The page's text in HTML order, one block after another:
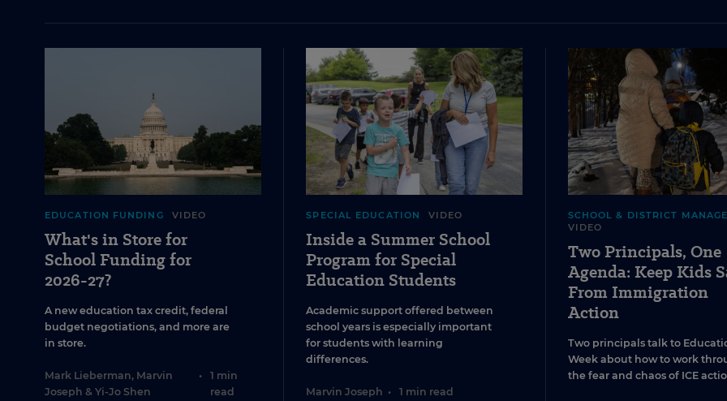
EDUCATION FUNDING VIDEO
What's in Store for
School Funding for
2026-27?
A new education tax credit, federal
budget negotiations, and more are
in store.
Mark Lieberman, Marvin
Joseph & Yi-Jo Shen
•
1 min
read
SPECIAL EDUCATION VIDEO
Inside a Summer School
Program for Special
Education Students
Academic support offered between
school years is especially important
for students with learning
differences.
Marvin Joseph • 1 min read
SCHOOL & DISTRICT
VIDEO
Two Principals, One
Agenda: Keep Kids
From Immigration
Action
Two principals talk to
Week about how to work
the fear and chaos of ICE